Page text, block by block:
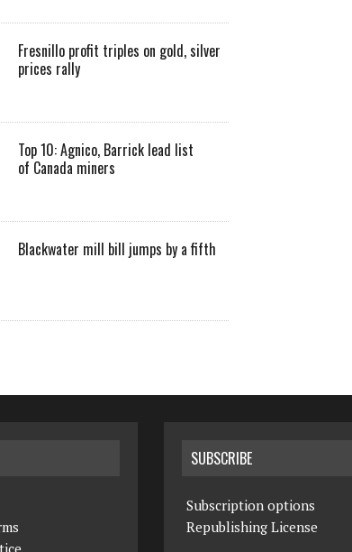
Fresnillo profit triples on gold, silver
prices rally
Top 10: Agnico, Barrick lead list
of Canada miners
Blackwater mill bill jumps by a fifth
SUBSCRIBE
Subscription options
Republishing License